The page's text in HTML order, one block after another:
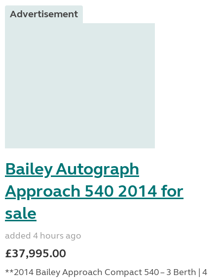
Advertisement
Bailey Autograph
Approach 540 2014 for
sale
added 4 hours ago
£37,995.00
**2014 Bailey Approach Compact 540 – 3 Berth | 4